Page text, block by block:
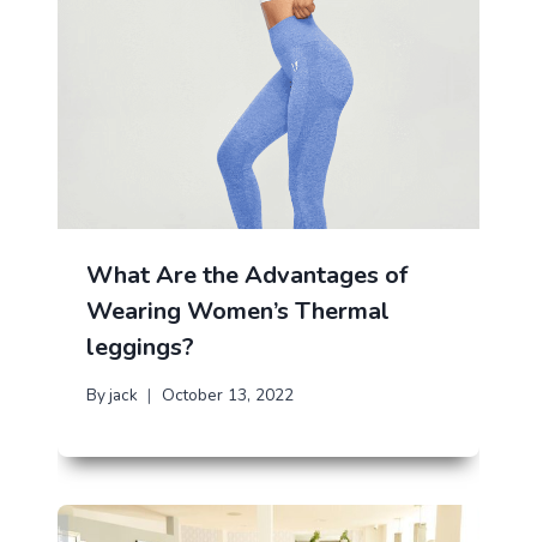
What Are the Advantages of
Wearing Women’s Thermal
leggings?
Byjack October 13, 2022